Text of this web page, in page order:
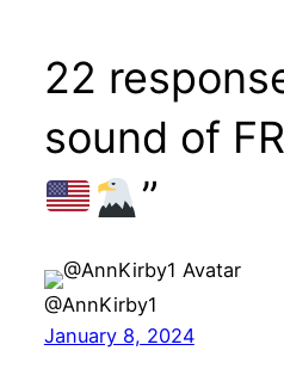
22
sound of
”
@AnnKirby1
January 8, 2024